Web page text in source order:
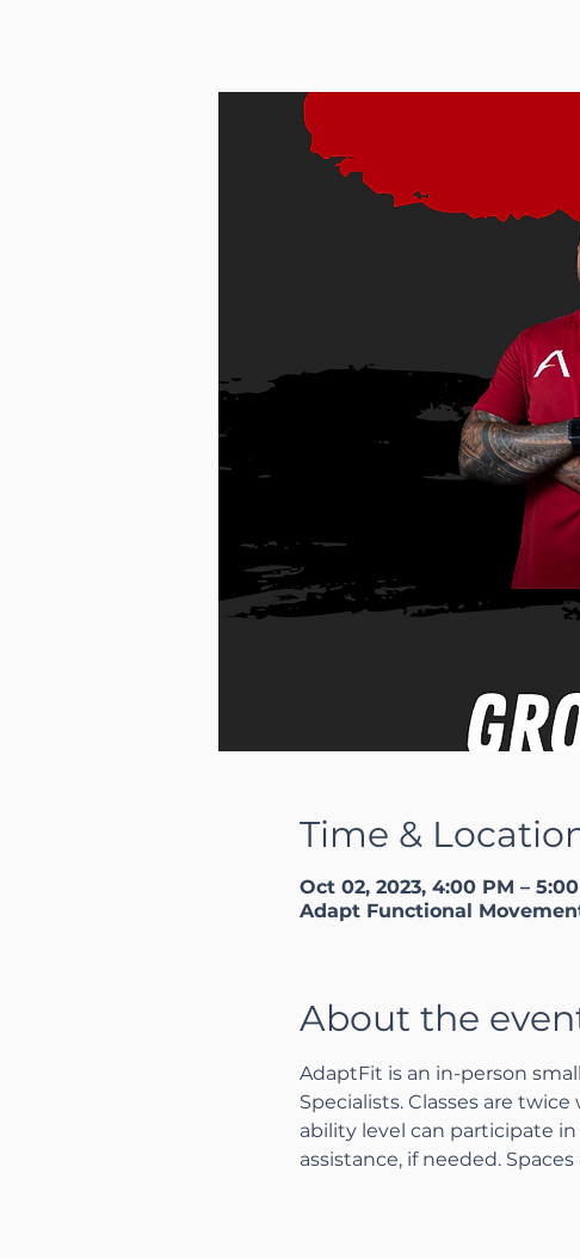
Time &
Oct 02, 2023, 4:00 PM –
Adapt Functional
About the
AdaptFit is an in-person
Specialists. Classes are
ability level can participate
assistance, if needed.